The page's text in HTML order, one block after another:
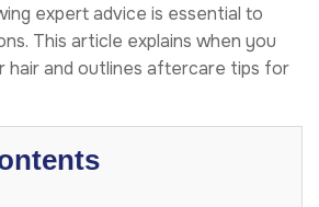
expert advice is essential to
This article explains when you
hair and outlines aftercare tips for